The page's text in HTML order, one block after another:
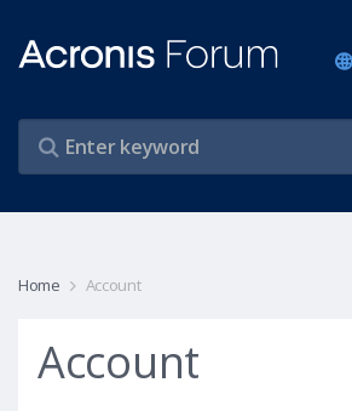
Home Account
Account